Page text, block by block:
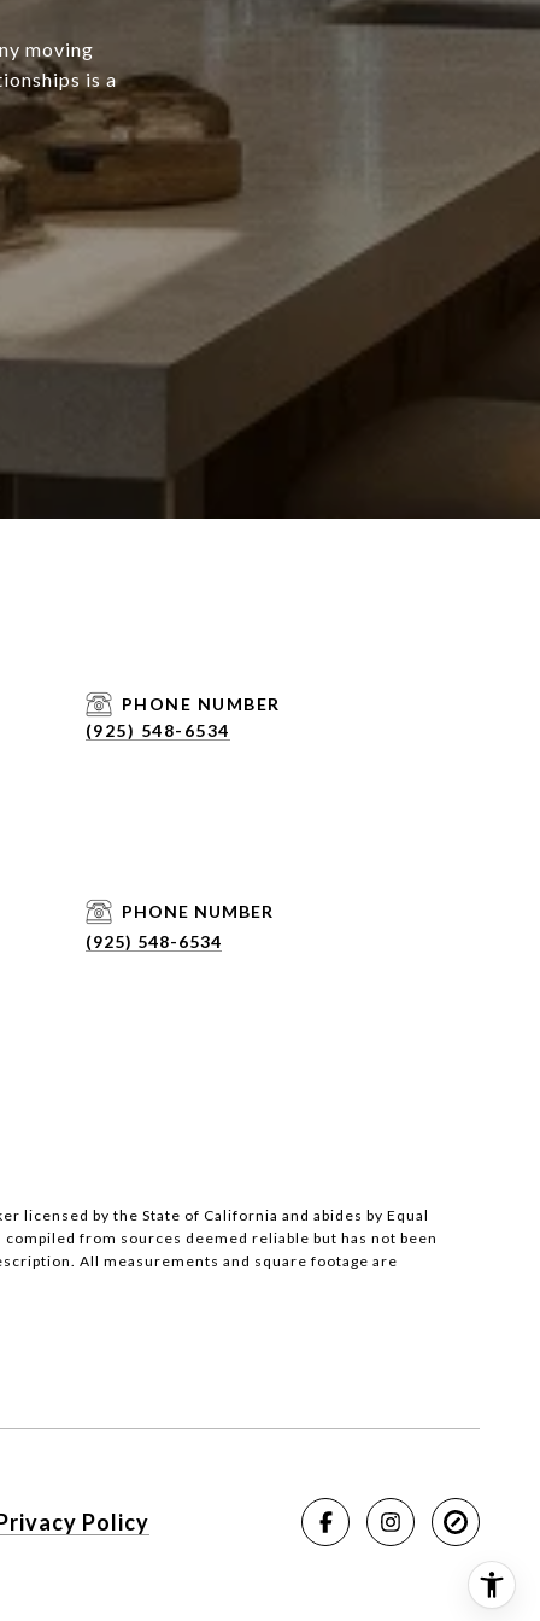
moving
is a
PHONE NUMBER
(925) 548-6534
PHONE NUMBER
(925) 548-6534
licensed by the State of California and abides by Equal
from sources deemed reliable but has not been
All measurements and square footage are
Policy